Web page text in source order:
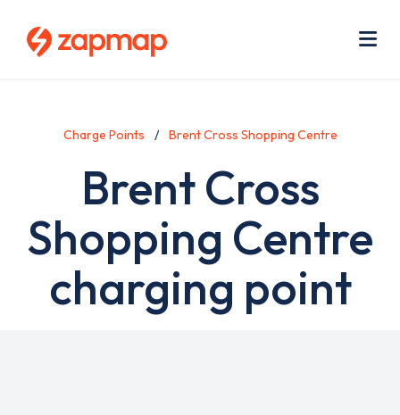
Charge Points Brent Cross Shopping Centre
Brent Cross
Shopping Centre
charging point